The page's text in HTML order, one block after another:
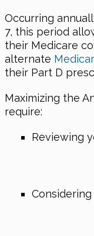
Occurring
7, this period
their Medicare
alternate
their Part D
Maximizing the
require:
Reviewing